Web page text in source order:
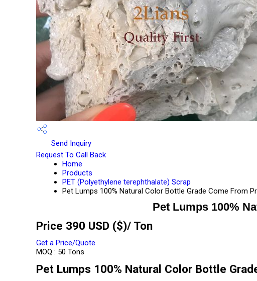
Send Inquiry
Request To Call Back
Home
Products
PET (Polyethylene terephthalate) Scrap
Pet Lumps 100% Natural Color Bottle Grade Come From
Pet Lumps 100%
Price 390 USD ($)/ Ton
Get a Price/Quote
MOQ : 50 Tons
Pet Lumps 100% Natural Color Bottle